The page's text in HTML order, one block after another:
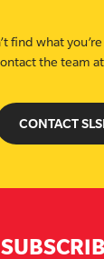
find what
the team at
CONTACT